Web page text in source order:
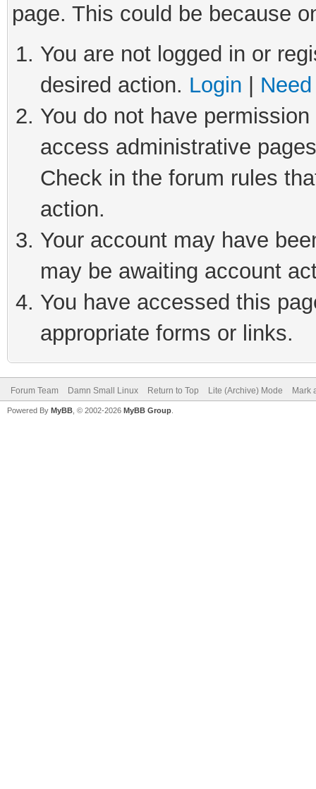
page. This could be because
You are not logged in or
desired action. Login
You do not have
access administrative
Check in the forum rules
action.
Your account may have
may be awaiting account
You have accessed this
appropriate forms or links.
Forum Team Damn Small Linux Return to Top Lite (Archive) Mode Mark
Powered By MyBB , © 2002-2026 MyBB Group